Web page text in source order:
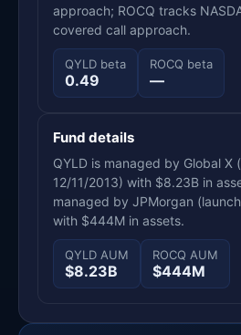
approach; ROCQ tracks
covered call approach.
QYLD beta
0.49
ROCQ beta
—
Fund details
QYLD is managed by Global X
12/11/2013) with $8.23B in
managed by JPMorgan
with $444M in assets.
QYLD AUM
$8.23B
ROCQ AUM
$444M